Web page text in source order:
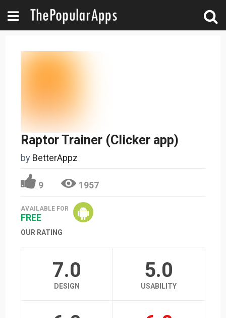
Raptor Trainer (Clicker app)
by BetterAppz
9 1957
AVAILABLE FOR
FREE
OUR RATING
7.0
DESIGN
5.0
USABILITY